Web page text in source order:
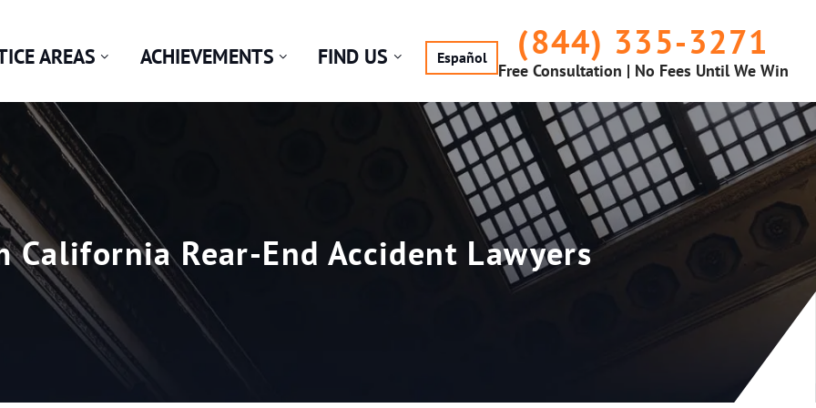
AREAS ACHIEVEMENTS FIND US Español (844) 335-3271
Free Consultation | No Fees Until We Win
California Rear-End Accident Lawyers